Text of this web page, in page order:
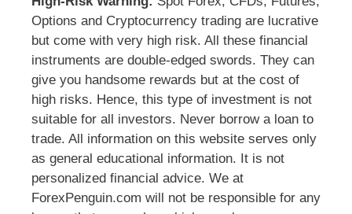
Options and Cryptocurrency trading are lucrative
but come with very high risk. All these financial
instruments are double-edged swords. They can
give you handsome rewards but at the cost of
high risks. Hence, this type of investment is not
suitable for all investors. Never borrow a loan to
trade. All information on this website serves only
as general educational information. It is not
personalized financial advice. We at
ForexPenguin.com will not be responsible for any